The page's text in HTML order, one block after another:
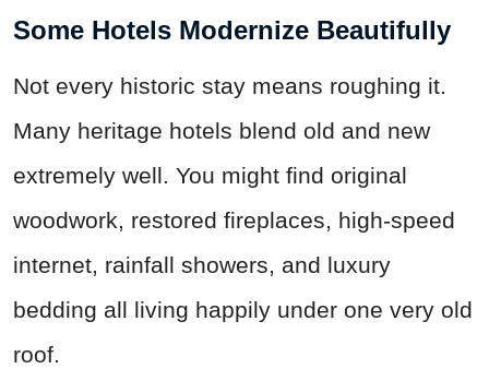
Some Hotels Modernize Beautifully
Not every historic stay means roughing it.
Many heritage hotels blend old and new
extremely well. You might find original
woodwork, restored fireplaces, high-speed
internet, rainfall showers, and luxury
bedding all living happily under one very old
roof.